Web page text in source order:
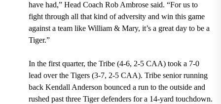
have had,” Head Coach Rob Ambrosesaid. “For us to
fight through all that kind of adversity and win this game
against a team like William & Mary, it’s a great day to be a
Tiger.”
In the first quarter, the Tribe (4-6, 2-5 CAA) took a 7-0
lead over the Tigers (3-7, 2-5 CAA). Tribe senior running
back Kendall Anderson bounced a run to the outside and
rushed past three Tiger defenders for a 14-yard touchdown.